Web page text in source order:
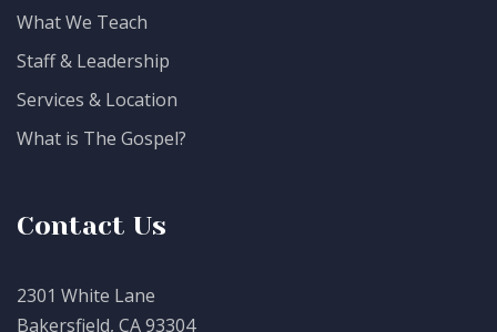
What We Teach
Staff & Leadership
Services & Location
What is The Gospel?
Contact Us
2301 White Lane
Bakersfield, CA 93304